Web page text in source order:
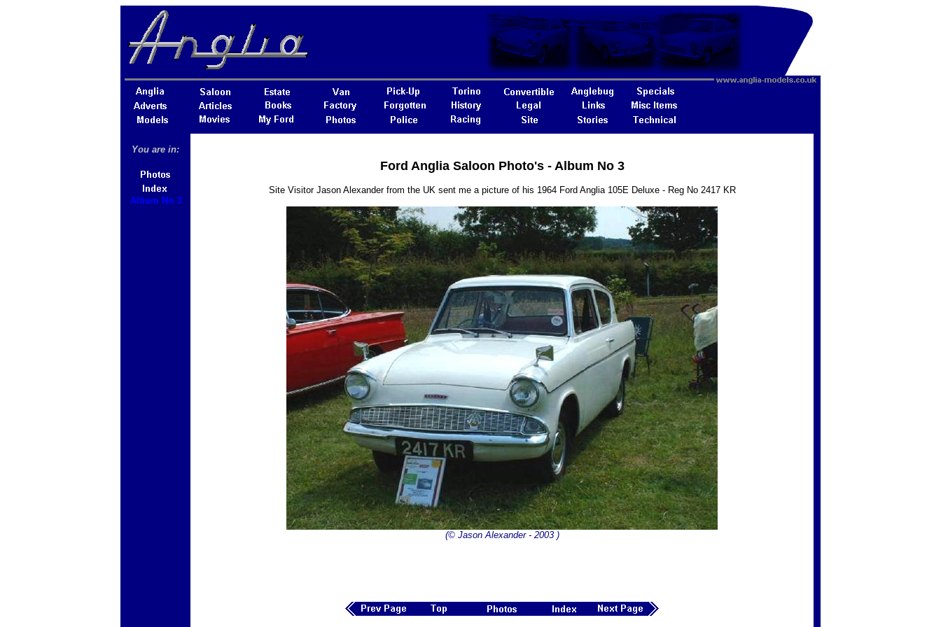
You are in:
Album No 3
Ford Anglia Saloon Photo's - Album No 3
Site Visitor Jason Alexander from the UK sent me a picture of his 1964 Ford Anglia 105E Deluxe - Reg No 2417 KR
(© Jason Alexander - 2003 )